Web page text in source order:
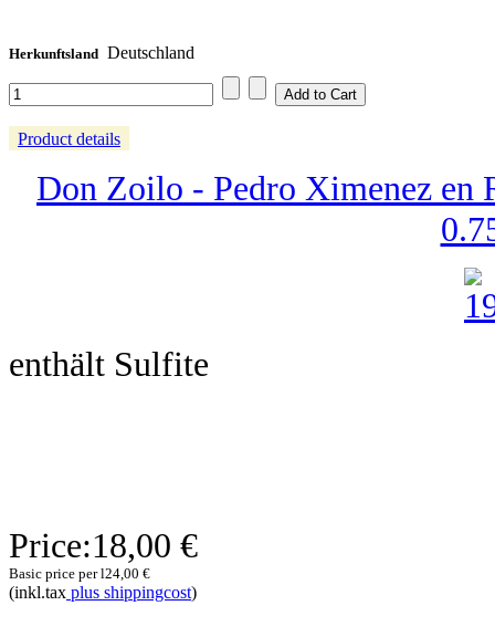
Herkunftsland Deutschland
Product details
Don Zoilo - Pedro Ximenez en
enthält Sulfite
Price:18,00 €
Basic price per l24,00 €
(inkl.tax plus shippingcost)